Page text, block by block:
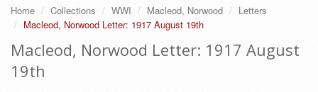
Home Collections WWI Macleod, Norwood
Letters
Macleod, Norwood Letter: 1917 August 19th
Macleod, Norwood Letter: 1917 August
19th